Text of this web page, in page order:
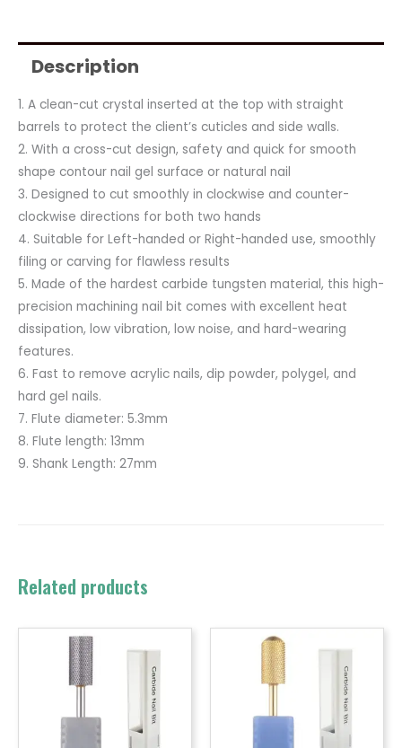
Description
1. A clean-cut crystal inserted at the top with straight
barrels to protect the client’s cuticles and side walls.
2. With a cross-cut design, safety and quick for smooth
shape contour nail gel surface or natural nail
3. Designed to cut smoothly in clockwise and counter-
clockwise directions for both two hands
4. Suitable for Left-handed or Right-handed use, smoothly
filing or carving for flawless results
5. Made of the hardest carbide tungsten material, this high-
precision machining nail bit comes with excellent heat
dissipation, low vibration, low noise, and hard-wearing
features.
6. Fast to remove acrylic nails, dip powder, polygel, and
hard gel nails.
7. Flute diameter: 5.3mm
8. Flute length: 13mm
9. Shank Length: 27mm
Related products